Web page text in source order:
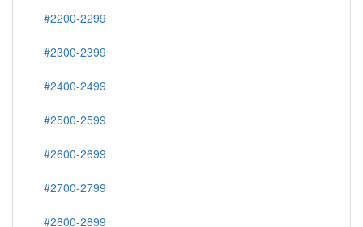
#2200-2299
#2300-2399
#2400-2499
#2500-2599
#2600-2699
#2700-2799
#2800-2899